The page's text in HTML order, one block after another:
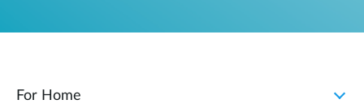
For Home